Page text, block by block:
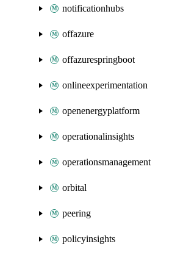
notificationhubs
offazure
offazurespringboot
onlineexperimentation
openenergyplatform
operationalinsights
operationsmanagement
orbital
peering
policyinsights